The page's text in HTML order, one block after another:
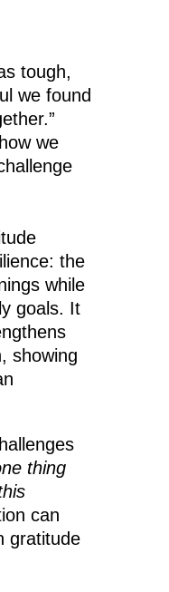
tough,
we found
we
the
while
goals. It
showing
thing
can
gratitude